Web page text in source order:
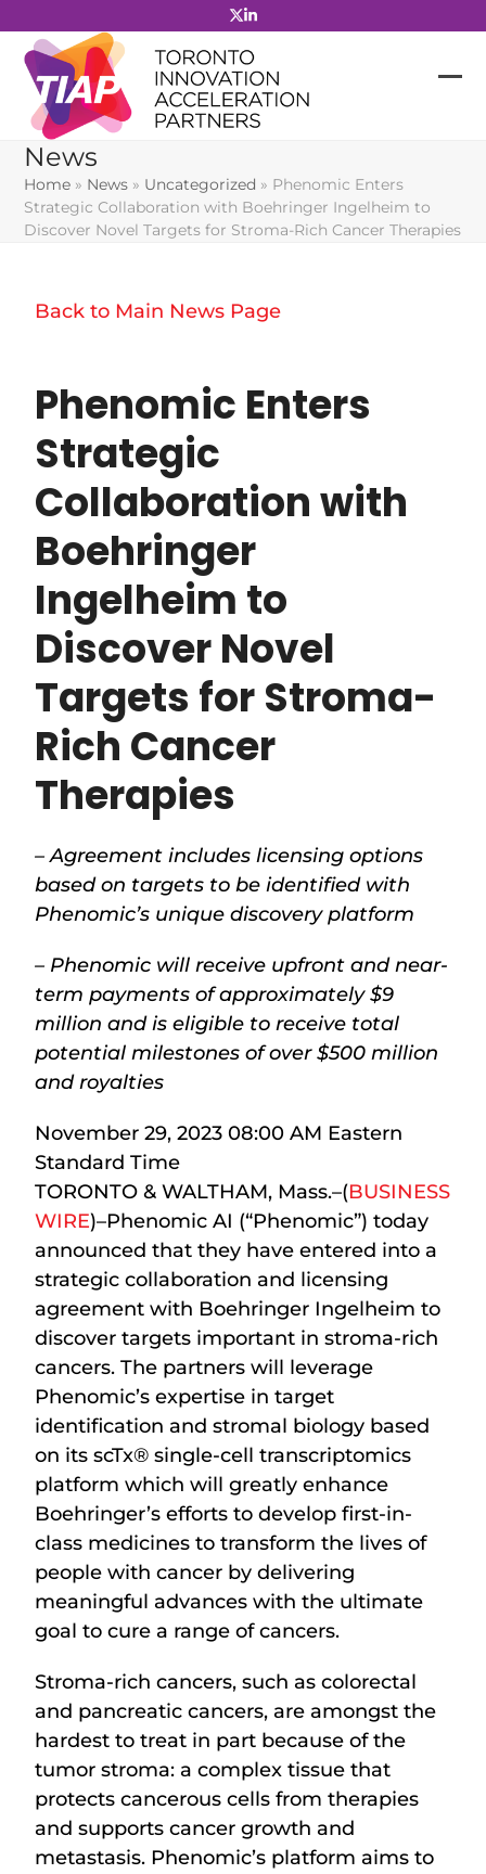
to
content
News
Home » News » Uncategorized » Phenomic Enters
Strategic Collaboration with Boehringer Ingelheim to
Discover Novel Targets for Stroma-Rich Cancer Therapies
Back to Main News Page
Phenomic Enters
Strategic
Collaboration with
Boehringer
Ingelheim to
Discover Novel
Targets for Stroma-
Rich Cancer
Therapies
– Agreement includes licensing options
based on targets to be identified with
Phenomic’s unique discovery platform
– Phenomic will receive upfront and near-
term payments of approximately $9
million and is eligible to receive total
potential milestones of over $500 million
and royalties
November 29, 2023 08:00 AM Eastern
Standard Time
TORONTO & WALTHAM, Mass.–(BUSINESS
WIRE)–Phenomic AI (“Phenomic”) today
announced that they have entered into a
strategic collaboration and licensing
agreement with Boehringer Ingelheim to
discover targets important in stroma-rich
cancers. The partners will leverage
Phenomic’s expertise in target
identification and stromal biology based
on its scTx® single-cell transcriptomics
platform which will greatly enhance
Boehringer’s efforts to develop first-in-
class medicines to transform the lives of
people with cancer by delivering
meaningful advances with the ultimate
goal to cure a range of cancers.
Stroma-rich cancers, such as colorectal
and pancreatic cancers, are amongst the
hardest to treat in part because of the
tumor stroma: a complex tissue that
protects cancerous cells from therapies
and supports cancer growth and
metastasis. Phenomic’s platform aims to